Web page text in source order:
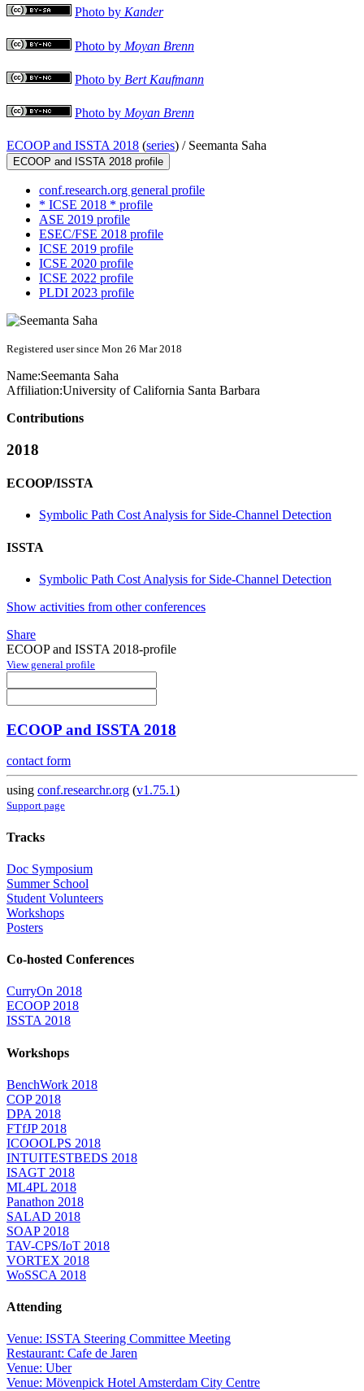
Photo by Kander
Photo by Moyan Brenn
Photo by Bert Kaufmann
Photo by Moyan Brenn
ECOOP and ISSTA 2018 (series) / Seemanta Saha
ECOOP and ISSTA 2018 profile
conf.research.org general profile
* ICSE 2018 * profile
ASE 2019 profile
ESEC/FSE 2018 profile
ICSE 2019 profile
ICSE 2020 profile
ICSE 2022 profile
PLDI 2023 profile
Registered user since Mon 26 Mar 2018
Name:Seemanta Saha
Affiliation:University of California Santa Barbara
Contributions
2018
ECOOP/ISSTA
Symbolic Path Cost Analysis for Side-Channel Detection
ISSTA
Symbolic Path Cost Analysis for Side-Channel Detection
Show activities from other conferences
Share
ECOOP and ISSTA 2018-profile
View general profile
ECOOP and ISSTA 2018
contact form
using conf.researchr.org (v1.75.1)
Support page
Tracks
Doc Symposium
Summer School
Student Volunteers
Workshops
Posters
Co-hosted Conferences
CurryOn 2018
ECOOP 2018
ISSTA 2018
Workshops
BenchWork 2018
COP 2018
DPA 2018
FTfJP 2018
ICOOOLPS 2018
INTUITESTBEDS 2018
ISAGT 2018
ML4PL 2018
Panathon 2018
SALAD 2018
SOAP 2018
TAV-CPS/IoT 2018
VORTEX 2018
WoSSCA 2018
Attending
Venue: ISSTA Steering Committee Meeting
Restaurant: Cafe de Jaren
Venue: Uber
Venue: Mövenpick Hotel Amsterdam City Centre